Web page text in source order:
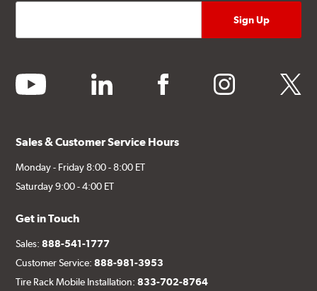
youtube linkedin facebook instagram twitter
Sales & Customer Service Hours
Monday - Friday 8:00 - 8:00 ET
Saturday 9:00 - 4:00 ET
Get in Touch
Sales:888-541-1777
Customer Service:888-981-3953
Tire Rack Mobile Installation:833-702-8764